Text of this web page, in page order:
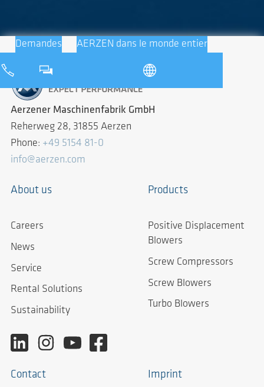
Demandes AERZEN dans le monde entier
Aerzener Maschinenfabrik GmbH
Reherweg 28, 31855 Aerzen
Phone: +49 5154 81-0
info@aerzen.com
About us
Careers
News
Service
Rental Solutions
Sustainability
Products
Positive Displacement
Blowers
Screw Compressors
Screw Blowers
Turbo Blowers
Contact Imprint